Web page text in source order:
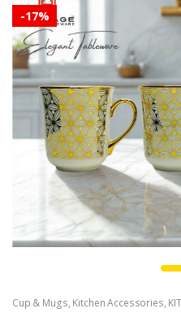
-17%
Cup & Mugs, Kitchen Accessories,